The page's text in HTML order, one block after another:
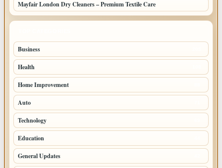
Mayfair London Dry Cleaners – Premium Textile Care
Business
Health
Home Improvement
Auto
Technology
Education
General Updates